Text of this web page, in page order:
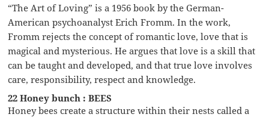
“The Art of Loving” is a 1956 book by the German-
American psychoanalyst Erich Fromm. In the work,
Fromm rejects the concept of romantic love, love that is
magical and mysterious. He argues that love is a skill that
can be taught and developed, and that true love involves
care, responsibility, respect and knowledge.
22 Honey bunch : BEES
Honey bees create a structure within their nests called a